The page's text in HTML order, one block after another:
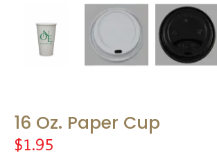
16 Oz. Paper Cup
$1.95